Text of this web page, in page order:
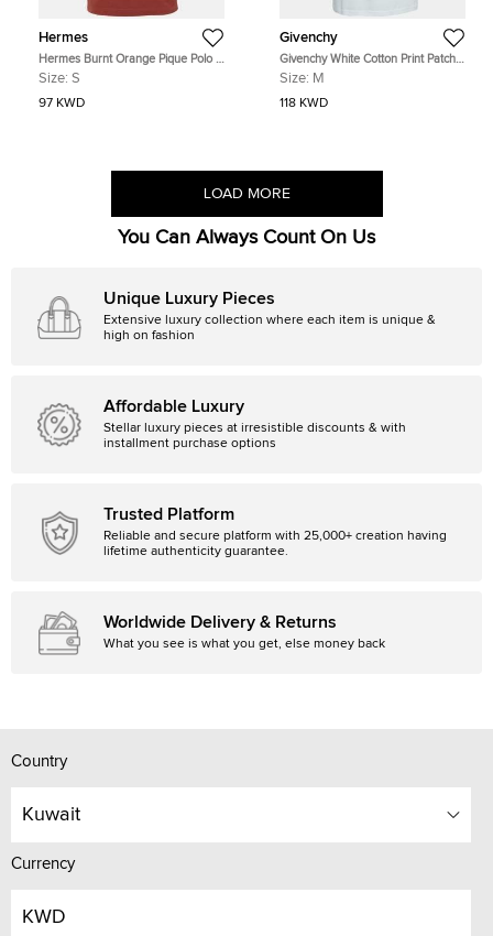
Hermes
Hermes Burnt Orange Pique Polo T-
Shirt S
Size: S
97 KWD
Givenchy
Givenchy White Cotton Print Patch
Detail Tank Top M
Size: M
118 KWD
LOAD MORE
You Can Always Count On Us
Unique Luxury Pieces
Extensive luxury collection where each item is unique &
high on fashion
Affordable Luxury
Stellar luxury pieces at irresistible discounts & with
installment purchase options
Trusted Platform
Reliable and secure platform with 25,000+ creation having
lifetime authenticity guarantee.
Worldwide Delivery & Returns
What you see is what you get, else money back
Country
Kuwait
Currency
KWD